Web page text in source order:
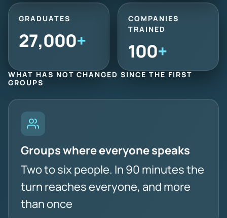
GRADUATES
27,000+
COMPANIES
TRAINED
100+
WHAT HAS NOT CHANGED SINCE THE FIRST
GROUPS
Groups where everyone speaks
Two to six people. In 90 minutes the
turn reaches everyone, and more
than once